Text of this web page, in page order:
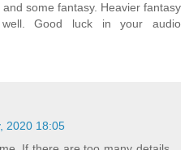
some fantasy. Heavier fantasy
Good luck in your audio
2020 18:05